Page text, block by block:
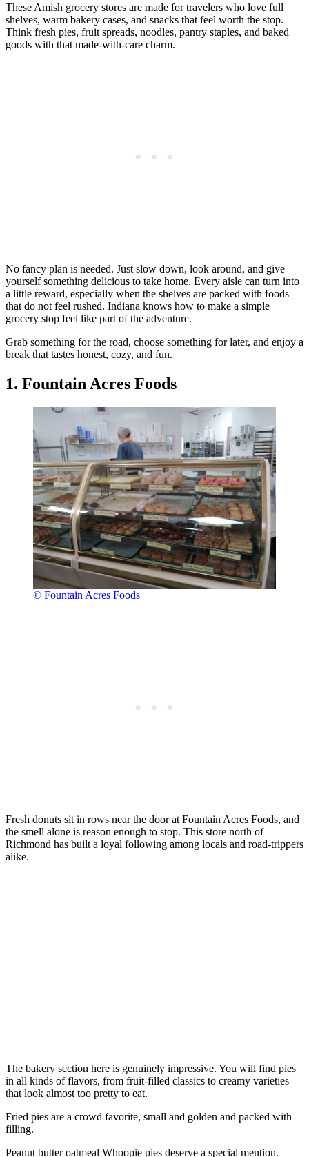
These Amish grocery stores are made for travelers who love full
shelves, warm bakery cases, and snacks that feel worth the stop.
Think fresh pies, fruit spreads, noodles, pantry staples, and baked
goods with that made-with-care charm.
No fancy plan is needed. Just slow down, look around, and give
yourself something delicious to take home. Every aisle can turn into
a little reward, especially when the shelves are packed with foods
that do not feel rushed. Indiana knows how to make a simple
grocery stop feel like part of the adventure.
Grab something for the road, choose something for later, and enjoy a
break that tastes honest, cozy, and fun.
1. Fountain Acres Foods
© Fountain Acres Foods
Fresh donuts sit in rows near the door at Fountain Acres Foods, and
the smell alone is reason enough to stop. This store north of
Richmond has built a loyal following among locals and road-trippers
alike.
The bakery section here is genuinely impressive. You will find pies
in all kinds of flavors, from fruit-filled classics to creamy varieties
that look almost too pretty to eat.
Fried pies are a crowd favorite, small and golden and packed with
filling.
Peanut butter oatmeal Whoopie pies deserve a special mention.